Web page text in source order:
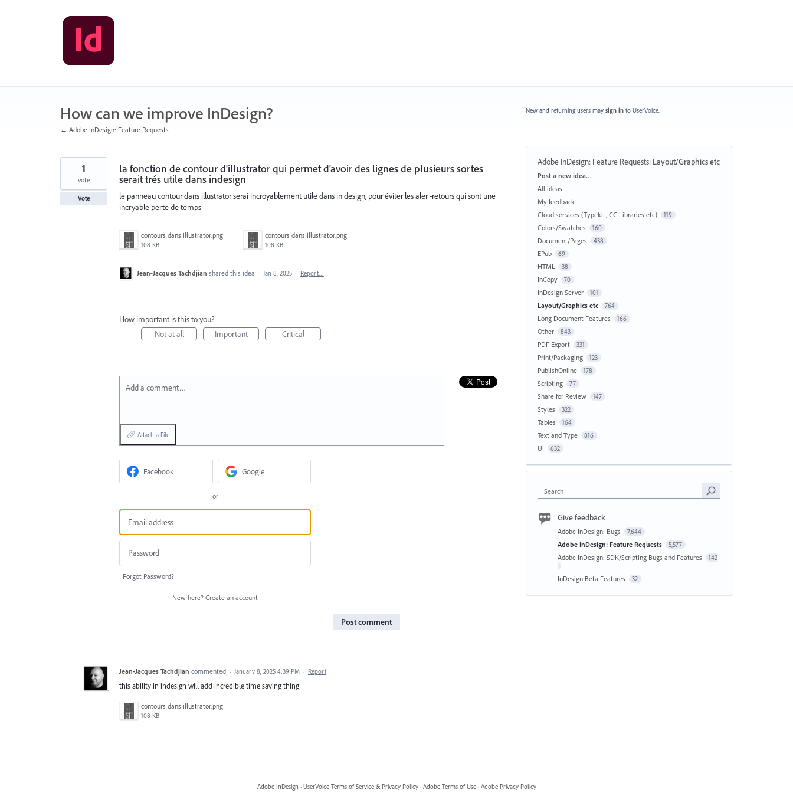
How can we improve InDesign?
← Adobe InDesign: Feature Requests
la fonction de contour d'illustrator qui permet d'avoir des lignes de plusieurs sortes
serait trés utile dans indesign
le panneau contour dans illustrator serai incroyablement utile dans in design, pour éviter les aler -retours qui sont une
incryable perte de temps
contours dans illustrator.png
108 KB
contours dans illustrator.png
108 KB
1
vote
Vote
Jean-Jacques Tachdjian shared this idea · Jan 8, 2025 · Report…
How important is this to you?
Not at all
Important Critical
Add a comment…
Attach a File
Facebook Google
or
Forgot Password?
New here? Create an account
Post comment
Jean-Jacques Tachdjian commented · January 8, 2025 4:39 PM · Report
this ability in indesign will add incredible time saving thing
contours dans illustrator.png
108 KB
New and returning users may sign in to UserVoice.
Adobe InDesign: Feature Requests: Layout/Graphics etc
Categories
Post a new idea…
All ideas
My feedback
Cloud services (Typekit, CC Libraries etc)
119
Colors/Swatches 160
Document/Pages 438
EPub 69
HTML 38
InCopy 70
InDesign Server 101
Layout/Graphics etc 764
Long Document Features 166
Other 843
PDF Export 331
Print/Packaging 123
PublishOnline 178
Scripting 77
Share for Review 147
Styles 322
Tables 164
Text and Type 816
UI 632
Search
Give feedback
Adobe InDesign: Bugs 7,644
Adobe InDesign: Feature Requests 5,577
Adobe InDesign: SDK/Scripting Bugs and Features 142
InDesign Beta Features 32
Adobe InDesign · UserVoice Terms of Service & Privacy Policy · Adobe Terms of Use · Adobe Privacy Policy